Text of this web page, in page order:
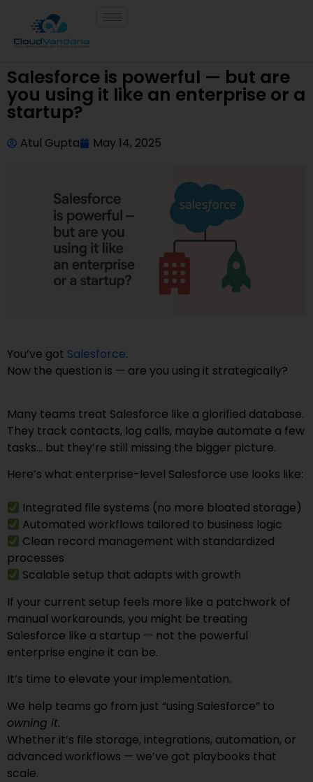
Salesforce is powerful — but are
you using it like an enterprise or a
startup?
Atul Gupta May 14, 2025
You’ve got Salesforce.
Now the question is — are you using it strategically?
Many teams treat Salesforce like a glorified database.
They track contacts, log calls, maybe automate a few
tasks… but they’re still missing the bigger picture.
Here’s what enterprise-level Salesforce use looks like:
Integrated file systems (no more bloated storage)
Automated workflows tailored to business logic
Clean record management with standardized
processes
Scalable setup that adapts with growth
If your current setup feels more like a patchwork of
manual workarounds, you might be treating
Salesforce like a startup — not the powerful
enterprise engine it can be.
It’s time to elevate your implementation.
We help teams go from just “using Salesforce” to
owning it.
Whether it’s file storage, integrations, automation, or
advanced workflows — we’ve got playbooks that
scale.